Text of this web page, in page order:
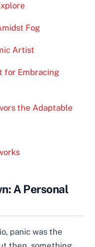
Fog
Artist
for Embracing
the Adaptable
A Personal
panic was the